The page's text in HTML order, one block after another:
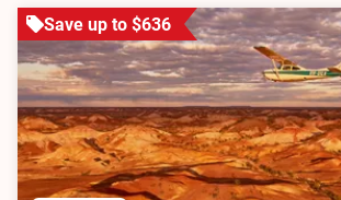
Save up to $636